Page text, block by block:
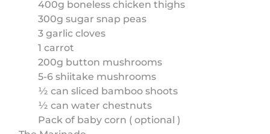
400g boneless chicken thighs
300g sugar snap peas
3 garlic cloves
1 carrot
200g button mushrooms
5-6 shiitake mushrooms
½ can sliced bamboo shoots
½ can water chestnuts
Pack of baby corn ( optional )